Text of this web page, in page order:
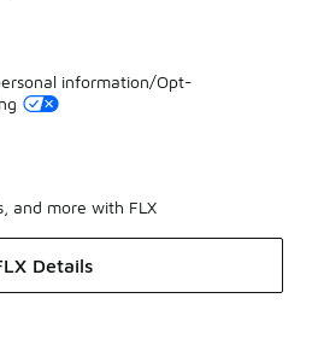
information/Opt-
and more with FLX
Details